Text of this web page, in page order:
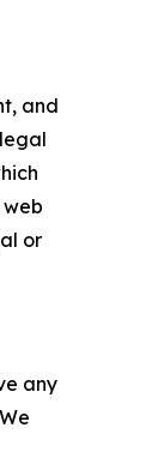
and
or
any